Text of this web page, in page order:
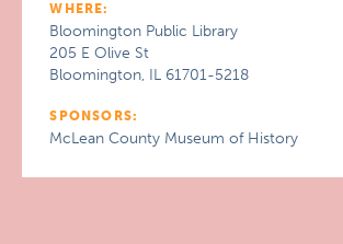
WHERE:
Bloomington Public Library
205 E Olive St
Bloomington, IL 61701-5218
SPONSORS:
McLean County Museum of History